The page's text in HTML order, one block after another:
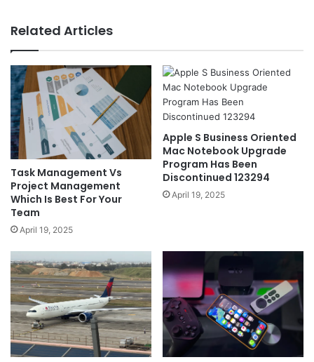
Related Articles
Task Management Vs
Project Management
Which Is Best For Your
Team
April 19, 2025
Apple S Business Oriented
Mac Notebook Upgrade
Program Has Been
Discontinued 123294
April 19, 2025